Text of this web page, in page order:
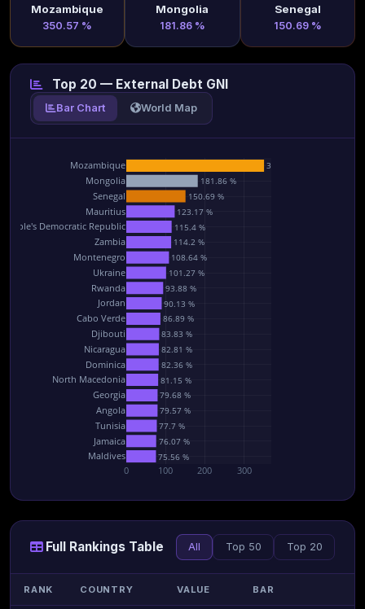
Mozambique
350.57 %
Mongolia
181.86 %
Senegal
150.69 %
Top 20 — External Debt GNI
Bar Chart World Map
350.57 %
181.86 %
150.69 %
123.17 %
115.4 %
114.2 %
108.64 %
101.27 %
93.88 %
90.13 %
86.89 %
83.83 %
82.81 %
82.36 %
81.15 %
79.68 %
79.57 %
77.7 %
76.07 %
75.56 %
0 100 200 300
Maldives
Jamaica
Tunisia
Angola
Georgia
North Macedonia
Dominica
Nicaragua
Djibouti
Cabo Verde
Jordan
Rwanda
Ukraine
Montenegro
Zambia
Democratic Republic
Mauritius
Senegal
Mongolia
Mozambique
Full Rankings Table All Top 50 Top 20
RANK COUNTRY VALUE BAR